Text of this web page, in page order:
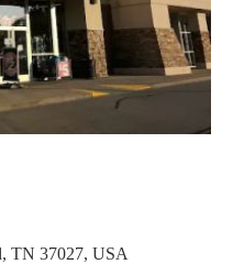
TN 37027, USA